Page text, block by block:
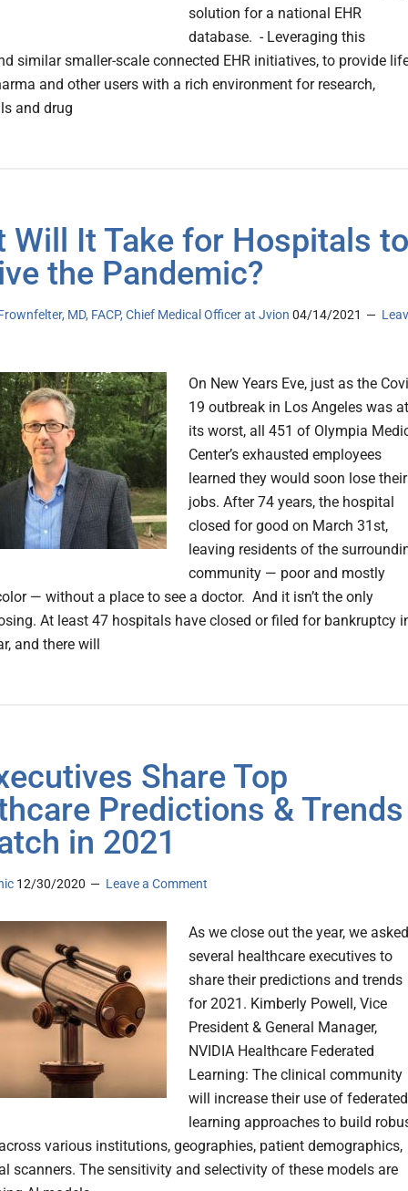
solution for a national EHR
database. - Leveraging this
similar smaller-scale connected EHR initiatives, to provide
and other users with a rich environment for research,
and drug
Will It Take for Hospitals to
the Pandemic?
MD, FACP, Chief Medical Officer at Jvion 04/14/2021
On New Years Eve, just as the
19 outbreak in Los Angeles was at
its worst, all 451 of Olympia
Center’s exhausted employees
learned they would soon lose their
jobs. After 74 years, the hospital
closed for good on March 31st,
leaving residents of the
community — poor and mostly
— without a place to see a doctor. And it isn’t the only
At least 47 hospitals have closed or filed for bankruptcy
and there will
Share Top
Predictions & Trends
in 2021
12/30/2020 Leave a Comment
As we close out the year, we asked
several healthcare executives to
share their predictions and trends
for 2021. Kimberly Powell, Vice
President & General Manager,
NVIDIA Healthcare Federated
Learning: The clinical community
will increase their use of federated
learning approaches to build
various institutions, geographies, patient demographics,
scanners. The sensitivity and selectivity of these models are